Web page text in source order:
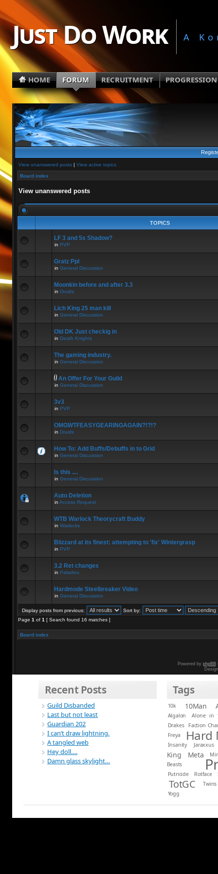
Just Do Work A
HOME FORUM RECRUITMENT PROGRESSION
View unanswered posts| View active topics
Board index
View unanswered posts
TOPICS
LF 3 and 5s Shadow?
in PVP
Gratz Ppl
in General Discussion
Moonkin before and after 3.3
in Druids
Lich King 25 man kill
in General Discussion
Old DK Just checkig in
in Death Knights
The gaming industry.
in General Discussion
An Offer For Your Guild
in General Discussion
3v3
in PVP
OMGWTFEASYGEARINGAGAIN?!?!?
in Druids
How To: Add Buffs/Debuffs in to Grid
in General Discussion
Is this ....
in General Discussion
Auto Deletion
in Access Request
WTB Warlock Theorycraft Buddy
in Warlocks
Blizzard at its finest: attempting to 'fix' Wintergrasp
in PVP
3.2 Ret changes
in Paladins
Hardmode Steelbreaker Video
in General Discussion
Display posts from previous:
Sort by:
Page 1 of 1 [ Search found 16 matches ]
Board index
Powered by phpBB
Recent Posts
Guild Disbanded
Last but not least
Guardian 202
I can’t draw lightning.
A tangled web
Hey doll….
Damn glass skylight…
Tags
10k 10Man
Algalon
Alone in
Drakes
Faction
Freya
Hard
Insanity Jaraxxus
King Meta
Beasts
Putricide Rotface
TotGC
Twins
Yogg